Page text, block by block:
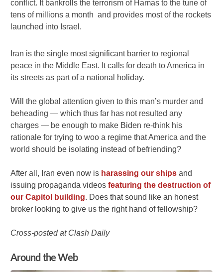
conflict. It bankrolls the terrorism of Hamas to the tune of
tens of millions a month and provides most of the rockets
launched into Israel.
Iran is the single most significant barrier to regional
peace in the Middle East. It calls for death to America in
its streets as part of a national holiday.
Will the global attention given to this man’s murder and
beheading — which thus far has not resulted any
charges — be enough to make Biden re-think his
rationale for trying to woo a regime that America and the
world should be isolating instead of befriending?
After all, Iran even now is harassing our ships and
issuing propaganda videosfeaturing the destruction of
our Capitol building. Does that sound like an honest
broker looking to give us the right hand of fellowship?
Cross-posted at Clash Daily
Around the Web